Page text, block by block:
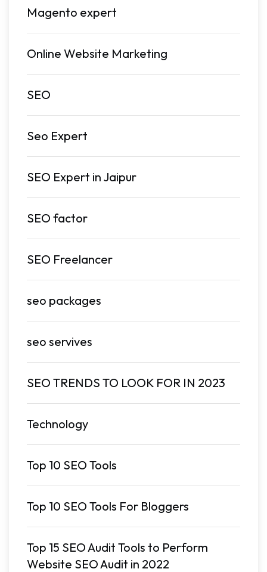
Magento expert
Online Website Marketing
SEO
Seo Expert
SEO Expert in Jaipur
SEO factor
SEO Freelancer
seo packages
seo servives
SEO TRENDS TO LOOK FOR IN 2023
Technology
Top 10 SEO Tools
Top 10 SEO Tools For Bloggers
Top 15 SEO Audit Tools to Perform
Website SEO Audit in 2022